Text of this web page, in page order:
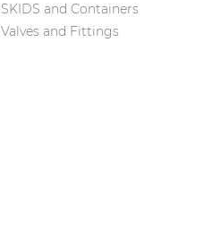
SKIDS and Containers
Valves and Fittings